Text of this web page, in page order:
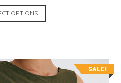
OPTIONS
SALE!